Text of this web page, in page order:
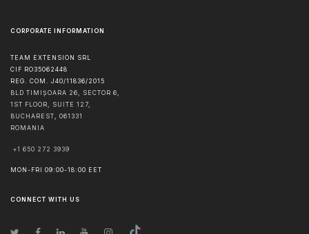
CORPORATE INFORMATION
TEAM EXTENSION SRL
CIF RO35062448
REG. COM. J40/11836/2015
BLD TIMIȘOARA 26, SECTOR 6,
1ST FLOOR, SUITE 127,
BUCHAREST, 061331
ROMANIA
+1 650 272 3939
MON-FRI 09:00-18:00 EET
CONNECT WITH US